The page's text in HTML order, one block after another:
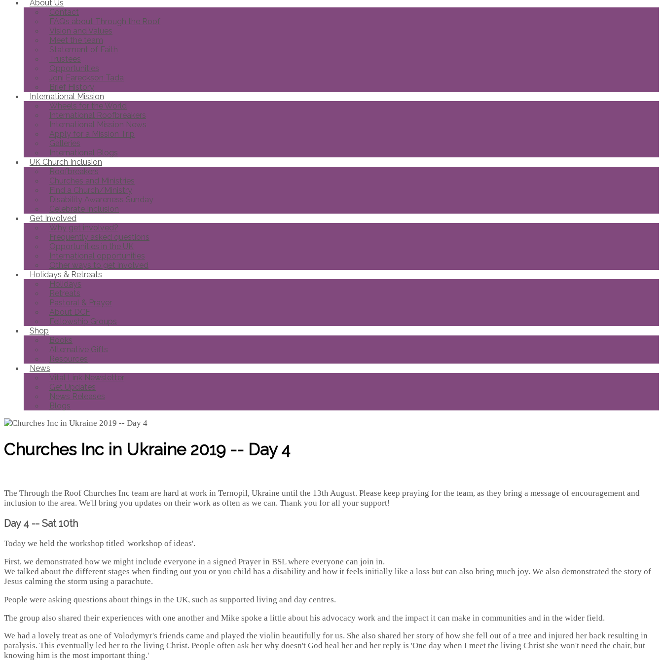
About Us
Contact
FAQs about Through the Roof
Vision and Values
Meet the team
Statement of Faith
Trustees
Opportunities
Joni Eareckson Tada
Brief History
International Mission
Wheels for the World
International Roofbreakers
International Mission News
Apply for a Mission Trip
Galleries
International Blogs
UK Church Inclusion
Roofbreakers
Churches and Ministries
Find a Church/Ministry
Disability Awareness Sunday
Celebrate Inclusion
Get Involved
Why get involved?
Frequently asked questions
Opportunities in the UK
International opportunities
Other ways to get involved
Holidays & Retreats
Holidays
Retreats
Pastoral & Prayer
About DCF
Fellowship Groups
Shop
Books
Alternative Gifts
Resources
News
Vital Link Newsletter
Get Updates
News Releases
Blogs
Churches Inc in Ukraine 2019 -- Day 4
The Through the Roof Churches Inc team are hard at work in Ternopil, Ukraine until the 13th August. Please keep praying for the team, as they bring a message of encouragement and
inclusion to the area. We'll bring you updates on their work as often as we can. Thank you for all your support!
Day 4 -- Sat 10th
Today we held the workshop titled 'workshop of ideas'.
First, we demonstrated how we might include everyone in a signed Prayer in BSL where everyone can join in.
We talked about the different stages when finding out you or you child has a disability and how it feels initially like a loss but can also bring much joy. We also demonstrated the story of
Jesus calming the storm using a parachute.
People were asking questions about things in the UK, such as supported living and day centres.
The group also shared their experiences with one another and Mike spoke a little about his advocacy work and the impact it can make in communities and in the wider field.
We had a lovely treat as one of Volodymyr's friends came and played the violin beautifully for us. She also shared her story of how she fell out of a tree and injured her back resulting in
paralysis. This eventually led her to the living Christ. People often ask her why doesn't God heal her and her reply is 'One day when I meet the living Christ she won't need the chair, but
knowing him is the most important thing.'